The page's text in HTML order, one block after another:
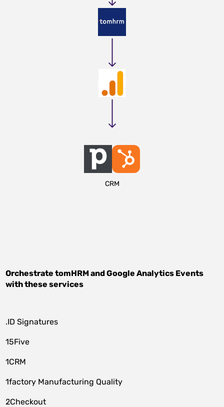
CRM
OrchestratetomHRMandGoogle Analytics Events
with these services
.ID Signatures
15Five
1CRM
1factory Manufacturing Quality
2Checkout